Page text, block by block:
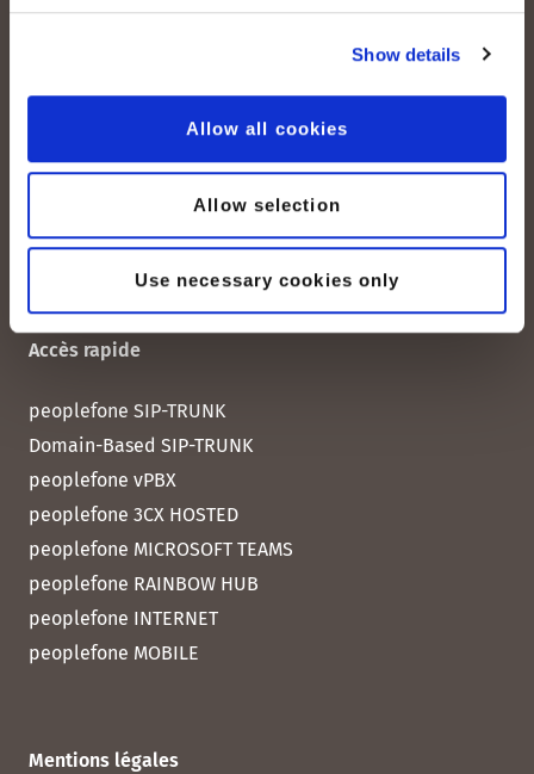
Show details
Allow all cookies
Allow selection
Use necessary cookies only
CH-8038 Zurich
08:00–12:00 / 13:00–18:00
+41 (0) 21 552 20 00
Accès rapide
peoplefone SIP-TRUNK
Domain-Based SIP-TRUNK
peoplefone vPBX
peoplefone 3CX HOSTED
peoplefone MICROSOFT TEAMS
peoplefone RAINBOW HUB
peoplefone INTERNET
peoplefone MOBILE
Mentions légales